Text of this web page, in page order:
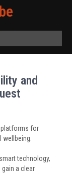
and
platforms for
technology,
a clear